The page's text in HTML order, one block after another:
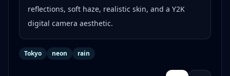
reflections, soft haze, realistic skin, and a Y2K
digital camera aesthetic.
Tokyo neon rain